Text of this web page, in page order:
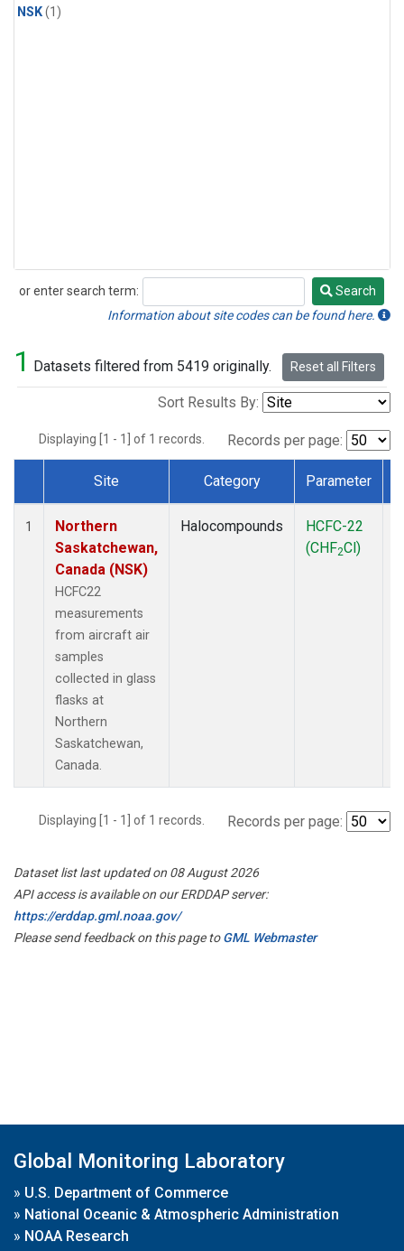
NSK(1)
or enter search term:
Search
Search
Information about site codes can be found here.
1 Datasets filtered from 5419 originally. Reset all Filters
Sort Results By:
Displaying [1 - 1] of 1 records. Records per page:
Dataset Number
Site Category Parameter
1
Northern
Saskatchewan,
Canada (NSK)
HCFC22
measurements
from aircraft air
samples
collected in glass
flasks at
Northern
Saskatchewan,
Canada.
Halocompounds
HCFC-22
(CHF2Cl)
Displaying [1 - 1] of 1 records. Records per page:
Dataset list last updated on 08 August 2026
API access is available on our ERDDAP server:
https://erddap.gml.noaa.gov/
Please send feedback on this page toGML Webmaster
Global Monitoring Laboratory
» U.S. Department of Commerce
» National Oceanic & Atmospheric Administration
» NOAA Research